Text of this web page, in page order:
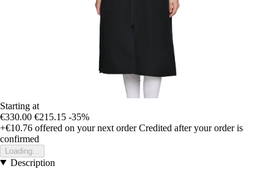
Starting at
€330.00 €215.15 -35%
+€10.76 offered on your next order Credited after your order is
confirmed
Loading...
Description